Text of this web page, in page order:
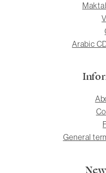
Arabic
General